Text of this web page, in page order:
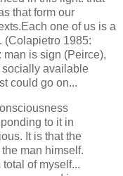
that form our
one of us is a
(Colapietro 1985:
is sign (Peirce),
available
could go on...
to it in
It is that the
the man himself.
of myself...